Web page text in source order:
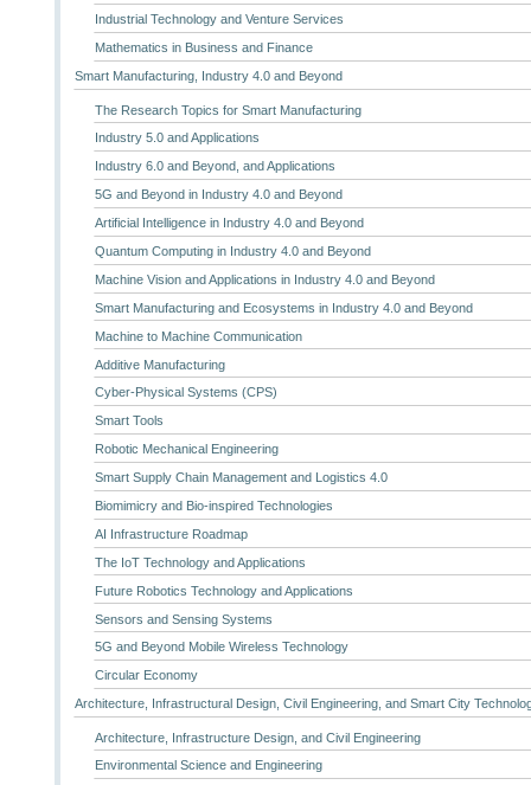
Industrial Technology and Venture Services
Mathematics in Business and Finance
Smart Manufacturing, Industry 4.0 and Beyond
The Research Topics for Smart Manufacturing
Industry 5.0 and Applications
Industry 6.0 and Beyond, and Applications
5G and Beyond in Industry 4.0 and Beyond
Artificial Intelligence in Industry 4.0 and Beyond
Quantum Computing in Industry 4.0 and Beyond
Machine Vision and Applications in Industry 4.0 and Beyond
Smart Manufacturing and Ecosystems in Industry 4.0 and Beyond
Machine to Machine Communication
Additive Manufacturing
Cyber-Physical Systems (CPS)
Smart Tools
Robotic Mechanical Engineering
Smart Supply Chain Management and Logistics 4.0
Biomimicry and Bio-inspired Technologies
AI Infrastructure Roadmap
The IoT Technology and Applications
Future Robotics Technology and Applications
Sensors and Sensing Systems
5G and Beyond Mobile Wireless Technology
Circular Economy
Architecture, Infrastructural Design, Civil Engineering, and Smart City
Architecture, Infrastructure Design, and Civil Engineering
Environmental Science and Engineering